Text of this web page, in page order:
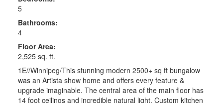
5
Bathrooms:
4
Floor Area:
2,525 sq. ft.
1E//Winnipeg/This stunning modern 2500+ sq ft bungalow
was an Artista show home and offers every feature &
upgrade imaginable. The central area of the main floor has
14 foot ceilings and incredible natural light. Custom kitchen